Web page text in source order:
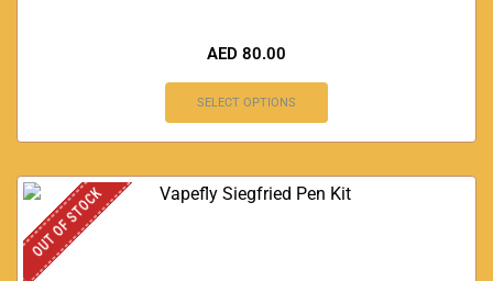
AED 80.00
SELECT OPTIONS
OUT OF STOCK